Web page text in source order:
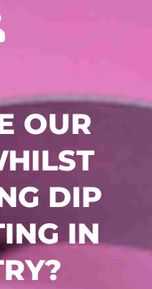
OUR
DIP
IN